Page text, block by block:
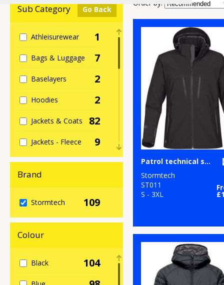
Sub Category Go Back
Athleisurewear 1
Bags & Luggage 7
Baselayers 2
Hoodies 2
Jackets & Coats 82
Jackets - Fleece 9
Organic Hoodies 2
Organic
9
Outerwear
3
5
Brand
Stormtech 109
Colour
Black 104
Order by:
Patrol technical softshell jacket
Stormtech
ST011
S - 3XL